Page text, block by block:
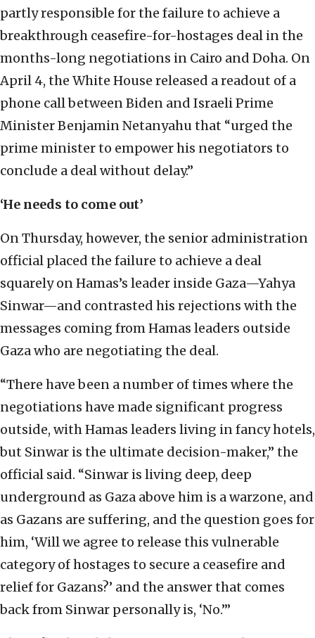
partly responsible for the failure to achieve a
breakthrough ceasefire-for-hostages deal in the
months-long negotiations in Cairo and Doha. On
April 4, the White House released a readout of a
phone call between Biden and Israeli Prime
Minister Benjamin Netanyahu that “urged the
prime minister to empower his negotiators to
conclude a deal without delay.”
‘He needs to come out’
On Thursday, however, the senior administration
official placed the failure to achieve a deal
squarely on Hamas’s leader inside Gaza—Yahya
Sinwar—and contrasted his rejections with the
messages coming from Hamas leaders outside
Gaza who are negotiating the deal.
“There have been a number of times where the
negotiations have made significant progress
outside, with Hamas leaders living in fancy hotels,
but Sinwar is the ultimate decision-maker,” the
official said. “Sinwar is living deep, deep
underground as Gaza above him is a warzone, and
as Gazans are suffering, and the question goes for
him, ‘Will we agree to release this vulnerable
category of hostages to secure a ceasefire and
relief for Gazans?’ and the answer that comes
back from Sinwar personally is, ‘No.’”